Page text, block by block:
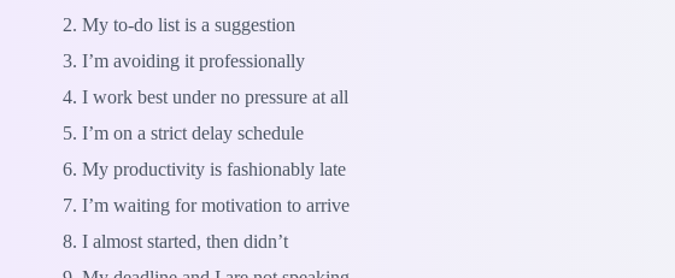
My to-do list is a suggestion
I’m avoiding it professionally
I work best under no pressure at all
I’m on a strict delay schedule
My productivity is fashionably late
I’m waiting for motivation to arrive
I almost started, then didn’t